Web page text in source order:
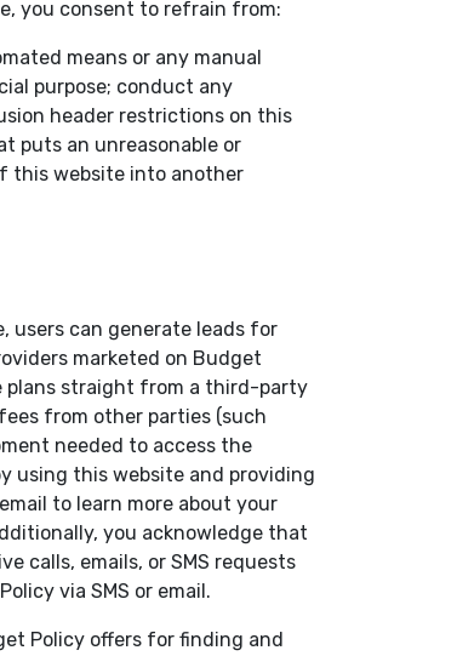
you consent to refrain from:
means or any manual
purpose; conduct any
header restrictions on this
puts an unreasonable or
this website into another
users can generate leads for
marketed on Budget
plans straight from a third-party
from other parties (such
needed to access the
using this website and providing
to learn more about your
you acknowledge that
calls, emails, or SMS requests
via SMS or email.
Policy offers for finding and